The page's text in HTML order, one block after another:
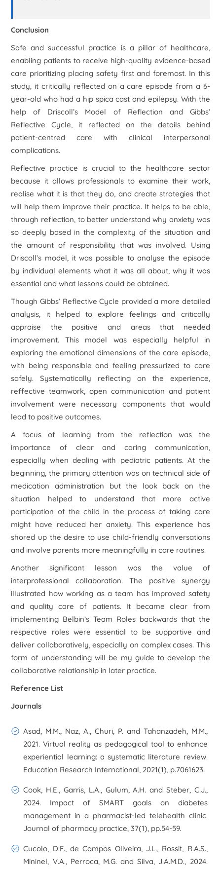
Conclusion
Safe and successful practice is a pillar of healthcare,
enabling patients to receive high-quality evidence-based
care prioritizing placing safety first and foremost. In this
study, it critically reflected on a care episode from a 6-
year-old who had a hip spica cast and epilepsy. With the
help of Driscoll’s Model of Reflection and Gibbs’
Reflective Cycle, it reflected on the details behind
patient-centred care with clinical interpersonal
complications.
Reflective practice is crucial to the healthcare sector
because it allows professionals to examine their work,
realise what it is that they do, and create strategies that
will help them improve their practice. It helps to be able,
through reflection, to better understand why anxiety was
so deeply based in the complexity of the situation and
the amount of responsibility that was involved. Using
Driscoll’s model, it was possible to analyse the episode
by individual elements what it was all about, why it was
essential and what lessons could be obtained.
Though Gibbs’ Reflective Cycle provided a more detailed
analysis, it helped to explore feelings and critically
appraise the positive and areas that needed
improvement. This model was especially helpful in
exploring the emotional dimensions of the care episode,
with being responsible and feeling pressurized to care
safely. Systematically reflecting on the experience,
reffective teamwork, open communication and patient
involvement were necessary components that would
lead to positive outcomes.
A focus of learning from the reflection was the
importance of clear and caring communication,
especially when dealing with pediatric patients. At the
beginning, the primary attention was on technical side of
medication administration but the look back on the
situation helped to understand that more active
participation of the child in the process of taking care
might have reduced her anxiety. This experience has
shored up the desire to use child-friendly conversations
and involve parents more meaningfully in care routines.
Another significant lesson was the value of
interprofessional collaboration. The positive synergy
illustrated how working as a team has improved safety
and quality care of patients. It became clear from
implementing Belbin’s Team Roles backwards that the
respective roles were essential to be supportive and
deliver collaboratively, especially on complex cases. This
form of understanding will be my guide to develop the
collaborative relationship in later practice.
Reference List
Journals
Asad, M.M., Naz, A., Churi, P. and Tahanzadeh, M.M.,
2021. Virtual reality as pedagogical tool to enhance
experiential learning: a systematic literature review.
Education Research International, 2021(1), p.7061623.
Cook, H.E., Garris, L.A., Gulum, A.H. and Steber, C.J.,
2024. Impact of SMART goals on diabetes
management in a pharmacist-led telehealth clinic.
Journal of pharmacy practice,37(1), pp.54-59.
Cucolo, D.F., de Campos Oliveira, J.L., Rossit, R.A.S.,
Mininel, V.A., Perroca, M.G. and Silva, J.A.M.D., 2024.